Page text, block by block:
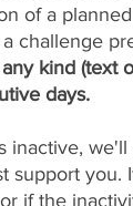
of a
challenge
kind (text
days.
inactive,
support you.
if the